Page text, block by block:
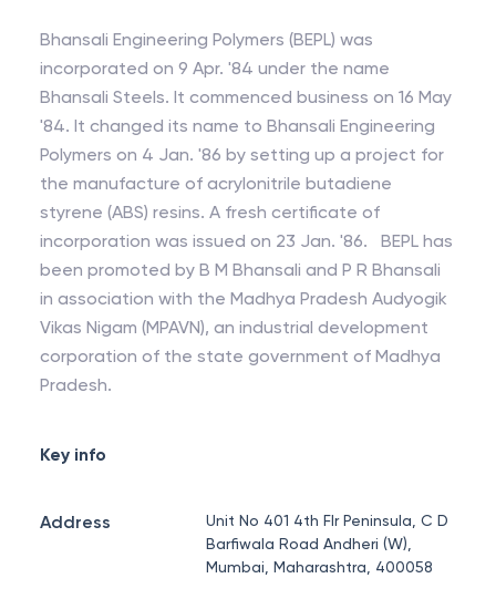
Bhansali Engineering Polymers (BEPL) was
incorporated on 9 Apr. '84 under the name
Bhansali Steels. It commenced business on 16 May
'84. It changed its name to Bhansali Engineering
Polymers on 4 Jan. '86 by setting up a project for
the manufacture of acrylonitrile butadiene
styrene (ABS) resins. A fresh certificate of
incorporation was issued on 23 Jan. '86. BEPL has
been promoted by B M Bhansali and P R Bhansali
in association with the Madhya Pradesh Audyogik
Vikas Nigam (MPAVN), an industrial development
corporation of the state government of Madhya
Pradesh.
Key info
Address
Unit No 401 4th Flr Peninsula, C D
Barfiwala Road Andheri (W),
Mumbai, Maharashtra, 400058